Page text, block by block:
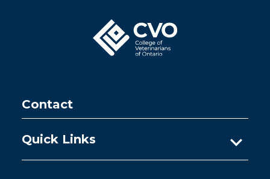
Contact
Quick Links
Ask A Practice Advisor